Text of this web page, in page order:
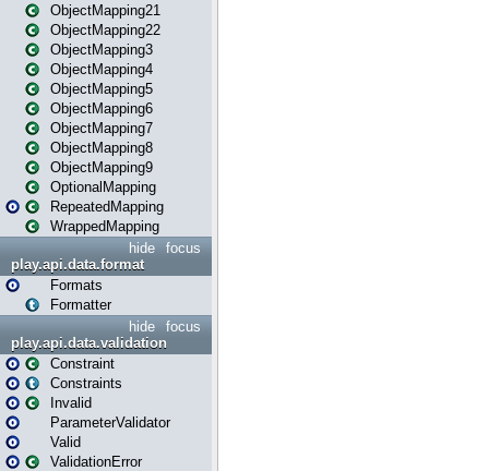
ObjectMapping21
ObjectMapping22
ObjectMapping3
ObjectMapping4
ObjectMapping5
ObjectMapping6
ObjectMapping7
ObjectMapping8
ObjectMapping9
OptionalMapping
RepeatedMapping
WrappedMapping
focus
hide
play.api.data.format
Formats
Formatter
focus
hide
play.api.data.validation
Constraint
Constraints
Invalid
ParameterValidator
Valid
ValidationError